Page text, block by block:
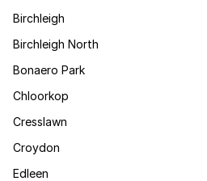
Birchleigh
Birchleigh North
Bonaero Park
Chloorkop
Cresslawn
Croydon
Edleen